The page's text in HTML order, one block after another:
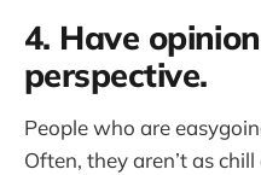
4. Have
perspective.
People who are
Often, they aren’t as